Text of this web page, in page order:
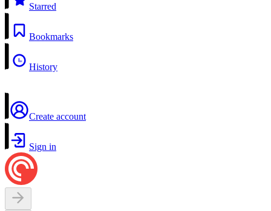
Starred
Bookmarks
History
Create account
Sign in